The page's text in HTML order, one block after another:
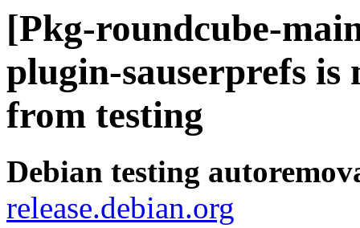
[Pkg-roundcube-
plugin-sauserprefs
from testing
Debian testing
release.debian.org